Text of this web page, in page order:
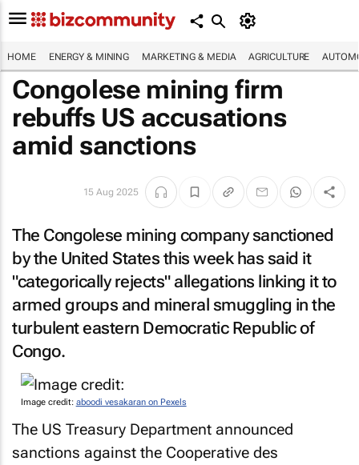
HOME ENERGY & MINING MARKETING & MEDIA AGRICULTURE
Congolese mining firm
rebuffs US accusations
amid sanctions
15 Aug 2025
The Congolese mining company sanctioned
by the United States this week has said it
"categorically rejects" allegations linking it to
armed groups and mineral smuggling in the
turbulent eastern Democratic Republic of
Congo.
Image credit: aboodi vesakaran on Pexels
The US Treasury Department announced
sanctions against the Cooperative des